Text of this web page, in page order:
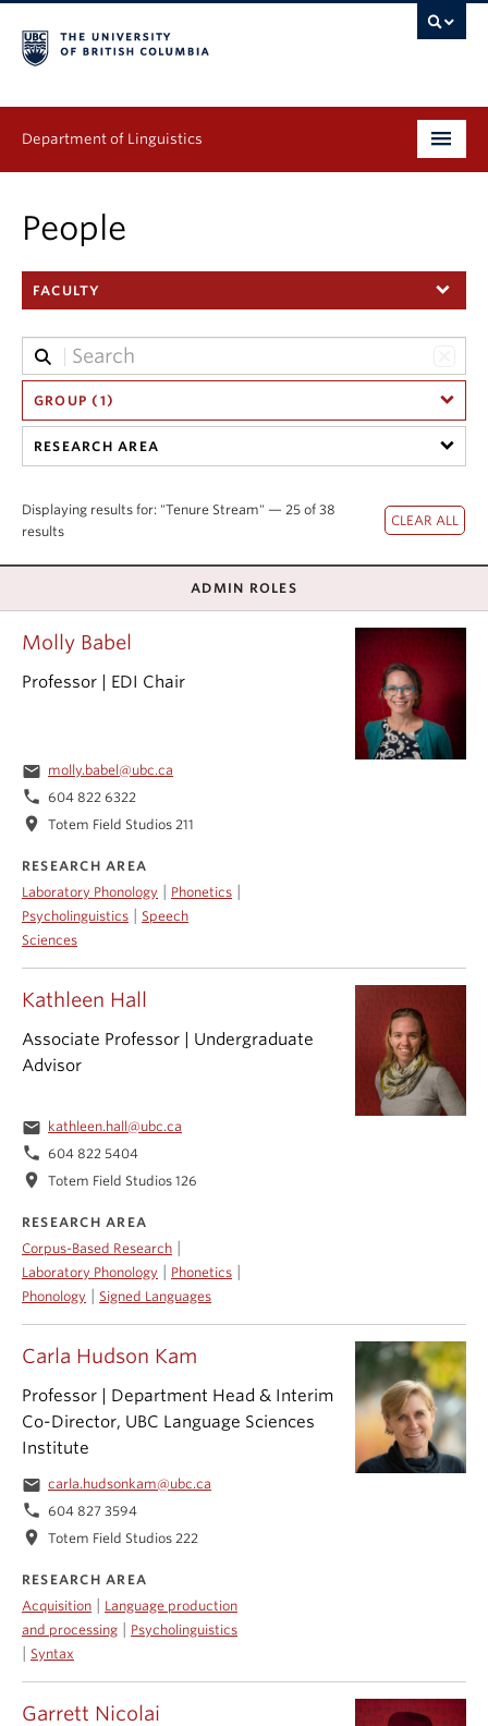
Department of Linguistics
Graduate
Continuing Education
People
Research
Publications
Events & News
People
FACULTY
GROUP (1)
RESEARCH AREA
Displaying results for: "Tenure Stream" — 25 of 38
results
ADMIN ROLES
Carla Hudson Kam
Professor | Department Head & Interim
Co-Director, UBC Language Sciences
Institute
email carla.hudsonkam@ubc.ca
phone 604 827 3594
location_on Totem Field Studios 222
RESEARCH AREA
Acquisition | Language production
and processing | Psycholinguistics
| Syntax
Garrett Nicolai
Kathleen Hall
Associate Professor | Undergraduate
Advisor
email kathleen.hall@ubc.ca
phone 604 822 5404
location_on Totem Field Studios 126
RESEARCH AREA
Corpus-Based Research
Laboratory Phonology Phonetics
Phonology Signed Languages
Molly Babel
Professor | EDI Chair
email molly.babel@ubc.ca
phone 604 822 6322
location_on Totem Field Studios 211
RESEARCH AREA
Laboratory Phonology | Phonetics |
Psycholinguistics | Speech
Sciences